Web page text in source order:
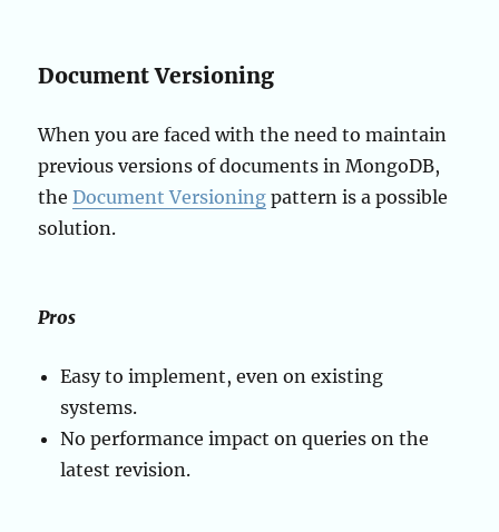
Document Versioning
When you are faced with the need to maintain
previous versions of documents in MongoDB,
theDocument Versioning pattern is a possible
solution.
Pros
Easy to implement, even on existing
systems.
No performance impact on queries on the
latest revision.